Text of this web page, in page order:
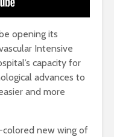
opening its
Intensive
capacity for
advances to
and more
colored new wing of